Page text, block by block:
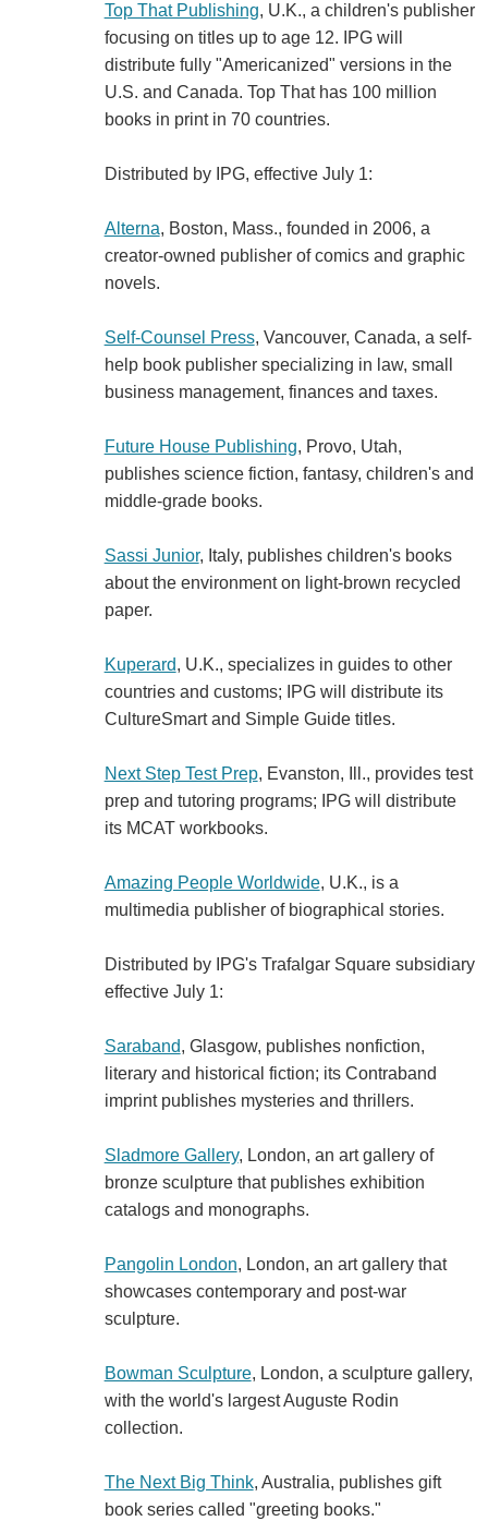
Top That Publishing, U.K., a children's publisher
focusing on titles up to age 12. IPG will
distribute fully "Americanized" versions in the
U.S. and Canada. Top That has 100 million
books in print in 70 countries.
Distributed by IPG, effective July 1:
Alterna, Boston, Mass., founded in 2006, a
creator-owned publisher of comics and graphic
novels.
Self-Counsel Press, Vancouver, Canada, a self-
help book publisher specializing in law, small
business management, finances and taxes.
Future House Publishing, Provo, Utah,
publishes science fiction, fantasy, children's and
middle-grade books.
Sassi Junior, Italy, publishes children's books
about the environment on light-brown recycled
paper.
Kuperard, U.K., specializes in guides to other
countries and customs; IPG will distribute its
CultureSmart and Simple Guide titles.
Next Step Test Prep, Evanston, Ill., provides test
prep and tutoring programs; IPG will distribute
its MCAT workbooks.
Amazing People Worldwide, U.K., is a
multimedia publisher of biographical stories.
Distributed by IPG's Trafalgar Square subsidiary
effective July 1:
Saraband, Glasgow, publishes nonfiction,
literary and historical fiction; its Contraband
imprint publishes mysteries and thrillers.
Sladmore Gallery, London, an art gallery of
bronze sculpture that publishes exhibition
catalogs and monographs.
Pangolin London, London, an art gallery that
showcases contemporary and post-war
sculpture.
Bowman Sculpture, London, a sculpture gallery,
with the world's largest Auguste Rodin
collection.
The Next Big Think, Australia, publishes gift
book series called "greeting books."